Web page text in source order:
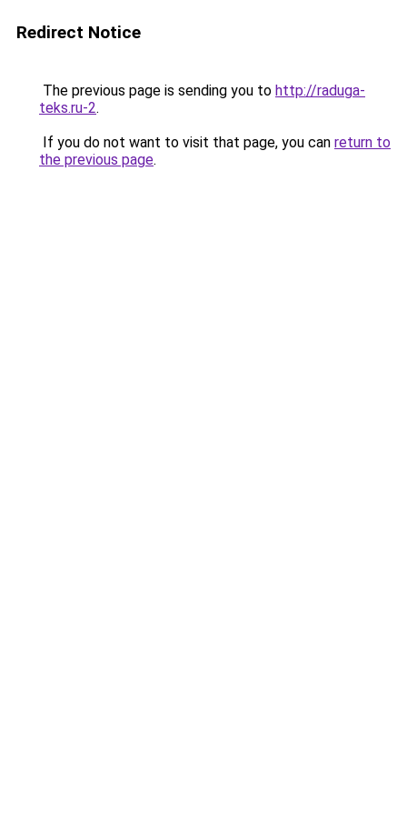
Redirect Notice
The previous page is sending you to http://raduga-
teks.ru-2.
If you do not want to visit that page, you can return to
the previous page.